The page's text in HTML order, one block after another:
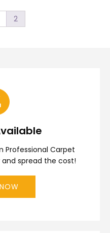
2
Professional Carpet
spread the cost!